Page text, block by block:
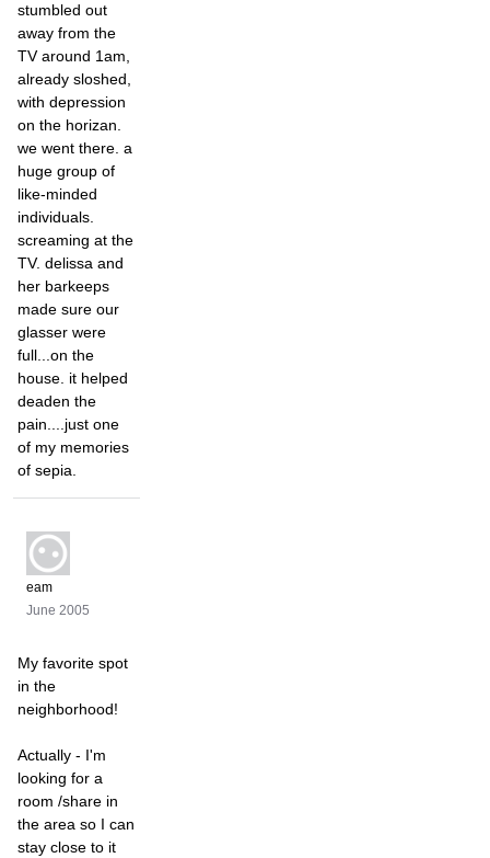
stumbled out
away from the
TV around 1am,
already sloshed,
with depression
on the horizan.
we went there. a
huge group of
like-minded
individuals.
screaming at the
TV. delissa and
her barkeeps
made sure our
glasser were
full...on the
house. it helped
deaden the
pain....just one
of my memories
of sepia.
eam
June 2005
My favorite spot
in the
neighborhood!
Actually - I'm
looking for a
room /share in
the area so I can
stay close to it